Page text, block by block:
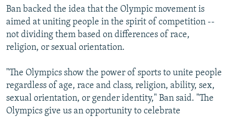
Ban backed the idea that the Olympic movement is
aimed at uniting people in the spirit of competition --
not dividing them based on differences of race,
religion, or sexual orientation.
"The Olympics show the power of sports to unite people
regardless of age, race and class, religion, ability, sex,
sexual orientation, or gender identity," Ban said. "The
Olympics give us an opportunity to celebrate